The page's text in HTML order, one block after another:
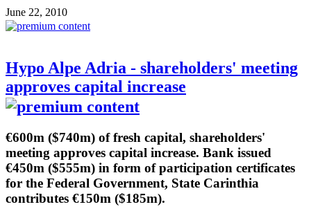
June 22, 2010
Hypo Alpe Adria - shareholders' meeting
approves capital increase
€600m ($740m) of fresh capital, shareholders'
meeting approves capital increase. Bank issued
€450m ($555m) in form of participation certificates
for the Federal Government, State Carinthia
contributes €150m ($185m).